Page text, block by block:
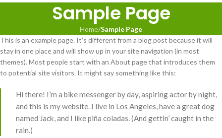
Sample Page
Home/Sample Page
This is an example page. It’s different from a blog post because it will
stay in one place and will show up in your site navigation (in most
themes). Most people start with an About page that introduces them
to potential site visitors. It might say something like this:
Hi there! I’m a bike messenger by day, aspiring actor by night,
and this is my website. I live in Los Angeles, have a great dog
named Jack, and I like piña coladas. (And gettin’ caught in the
rain.)